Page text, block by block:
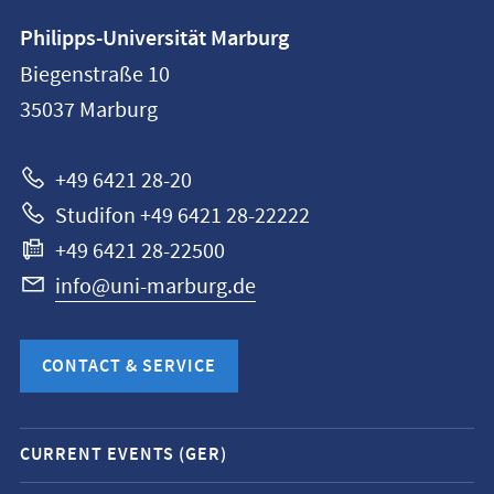
information
Philipps-
Universität
Philipps-Universität Marburg
Biegenstraße 10
35037 Marburg
+49 6421 28-20
Studifon +49 6421 28-22222
+49 6421 28-22500
info@uni-marburg.de
CONTACT & SERVICE
Mobile
service
CURRENT EVENTS (GER)